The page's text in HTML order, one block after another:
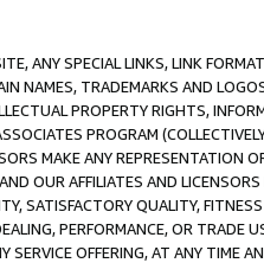
ANY SPECIAL LINKS, LINK
NAMES, TRADEMARKS AND
PROPERTY RIGHTS,
PROGRAM
MAKE ANY REPRESENTATION
OUR AFFILIATES AND
SATISFACTORY QUALITY,
PERFORMANCE, OR TRADE
SERVICE OFFERING, AT ANY TIME